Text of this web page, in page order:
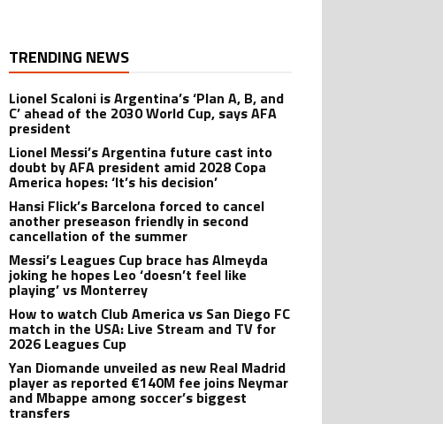
TRENDING NEWS
Lionel Scaloni is Argentina’s ‘Plan A, B, and
C’ ahead of the 2030 World Cup, says AFA
president
Lionel Messi’s Argentina future cast into
doubt by AFA president amid 2028 Copa
America hopes: ‘It’s his decision’
Hansi Flick’s Barcelona forced to cancel
another preseason friendly in second
cancellation of the summer
Messi’s Leagues Cup brace has Almeyda
joking he hopes Leo ‘doesn’t feel like
playing’ vs Monterrey
How to watch Club America vs San Diego FC
match in the USA: Live Stream and TV for
2026 Leagues Cup
Yan Diomande unveiled as new Real Madrid
player as reported €140M fee joins Neymar
and Mbappe among soccer’s biggest
transfers